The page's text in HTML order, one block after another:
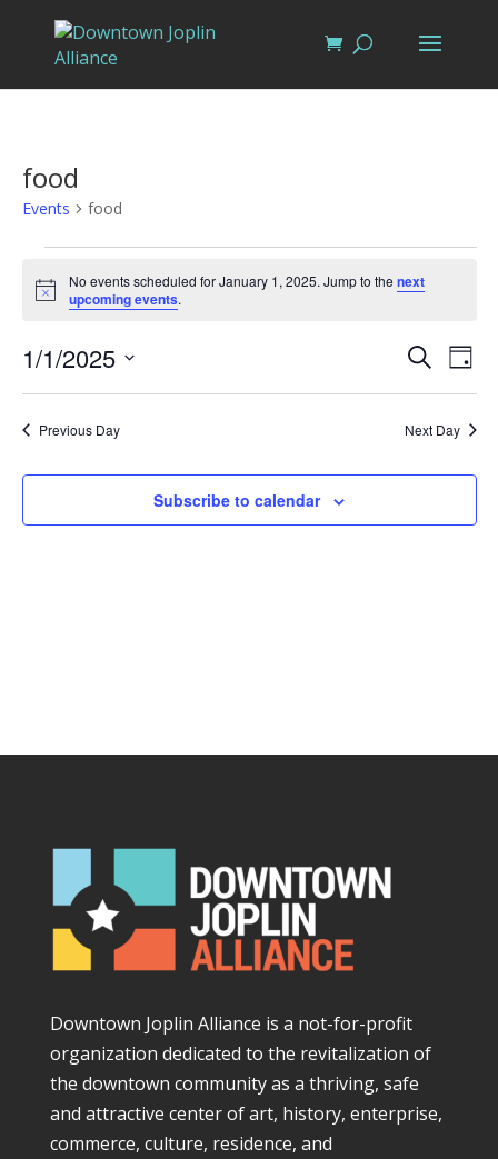
food
Events food
Events
for
January
1,
2025
Notice
No events scheduled for January 1, 2025. Jump to the next
upcoming events.
Events
Search
and
Views
SearchDay
1/1/2025
Select
date.Previous Day Next Day
Subscribe to calendar
Downtown Joplin Alliance is a not-for-profit
organization dedicated to the revitalization of
the downtown community as a thriving, safe
and attractive center of art, history, enterprise,
commerce, culture, residence, and